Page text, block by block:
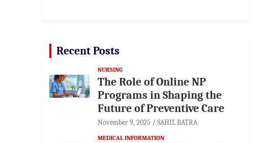
Recent Posts
NURSING
The Role of Online NP
Programs in Shaping the
Future of Preventive Care
November 9, 2025 SAHIL BATRA
MEDICAL INFORMATION